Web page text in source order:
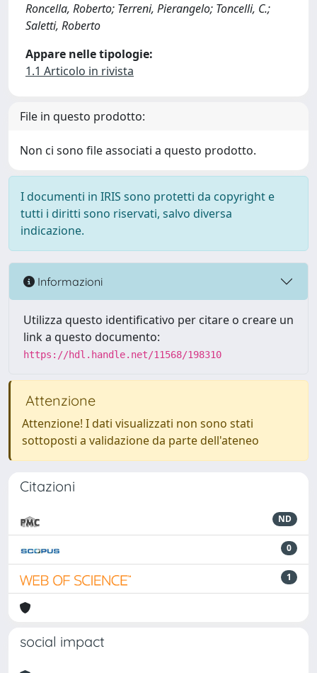
Roncella, Roberto; Terreni, Pierangelo; Toncelli, C.;
Saletti, Roberto
Appare nelle tipologie:
1.1 Articolo in rivista
File in questo prodotto:
Non ci sono file associati a questo prodotto.
I documenti in IRIS sono protetti da copyright e
tutti i diritti sono riservati, salvo diversa
indicazione.
Informazioni
Utilizza questo identificativo per citare o creare un
link a questo documento:
https://hdl.handle.net/11568/198310
Attenzione
Attenzione! I dati visualizzati non sono stati
sottoposti a validazione da parte dell'ateneo
Citazioni
ND
0
1
social impact